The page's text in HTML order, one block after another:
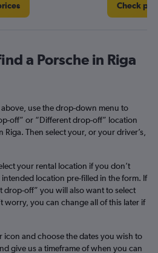
Check
a Porsche in Riga
above, use the drop-down menu to
off” or “Different drop-off” location
Then select your, or your driver’s,
your rental location if you don’t
location pre-filled in the form. If
drop-off” you will also want to select
worry, you can change all of this later if
icon and choose the dates you wish to
give us a timeframe of when you can